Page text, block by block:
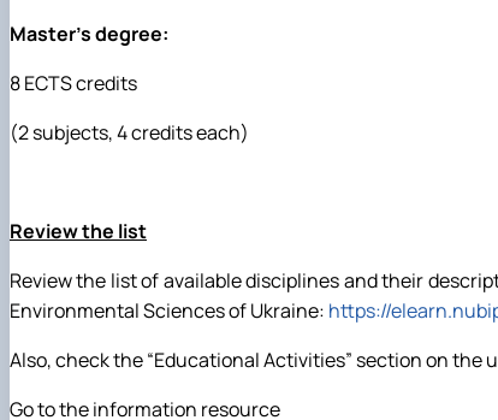
Master's degree:
8 ECTS credits
(2 subjects, 4 credits each)
Review the list
Review the list of available disciplines and their
Environmental Sciences of Ukraine: https://
Also, check the “Educational Activities” section on the
Go to the information resource